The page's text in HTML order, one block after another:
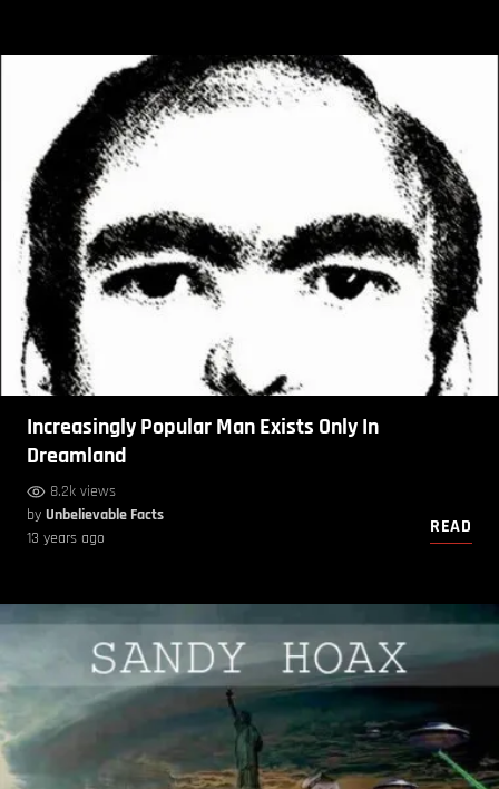
Increasingly Popular Man Exists Only In
Dreamland
8.2k views
by Unbelievable Facts
13 years ago
READ